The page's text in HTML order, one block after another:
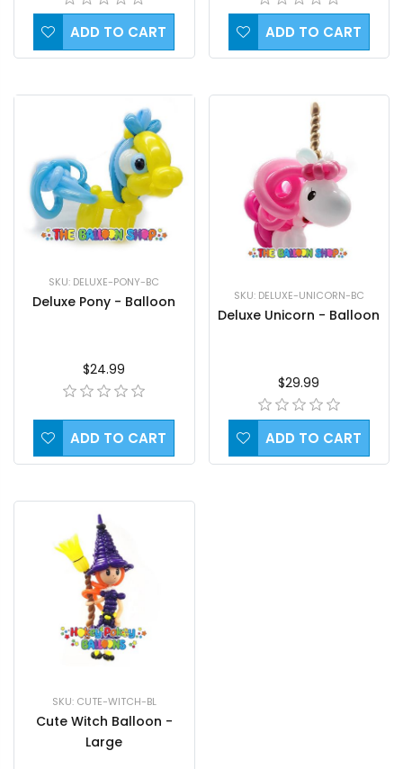
ADD TO CART ADD TO CART
SKU: DELUXE-PONY-BC
Deluxe Pony - Balloon
$24.99
ADD TO CART
SKU: DELUXE-UNICORN-BC
Deluxe Unicorn - Balloon
$29.99
ADD TO CART
SKU: CUTE-WITCH-BL
Cute Witch Balloon -
Large